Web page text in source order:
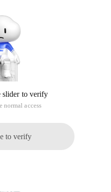
slider to verify
normal access
to verify